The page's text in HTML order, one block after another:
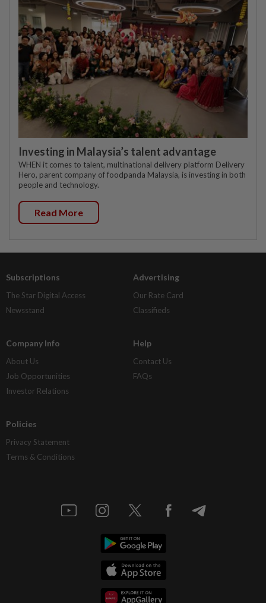
Investing in Malaysia’s talent advantage
WHEN it comes to talent, multinational delivery platform Delivery
Hero, parent company of foodpanda Malaysia, is investing in both
people and technology.
Read More
Subscriptions
The Star Digital Access
Newsstand
Advertising
Our Rate Card
Classifieds
Company Info
About Us
Job Opportunities
Investor Relations
Help
Contact Us
FAQs
Policies
Privacy Statement
Terms & Conditions